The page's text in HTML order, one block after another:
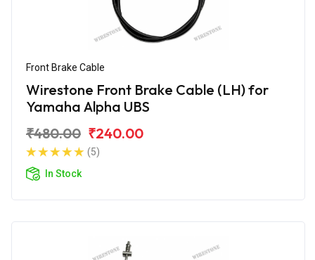
Front Brake Cable
Wirestone Front Brake Cable (LH) for
Yamaha Alpha UBS
₹480.00 ₹240.00
(5)
In Stock